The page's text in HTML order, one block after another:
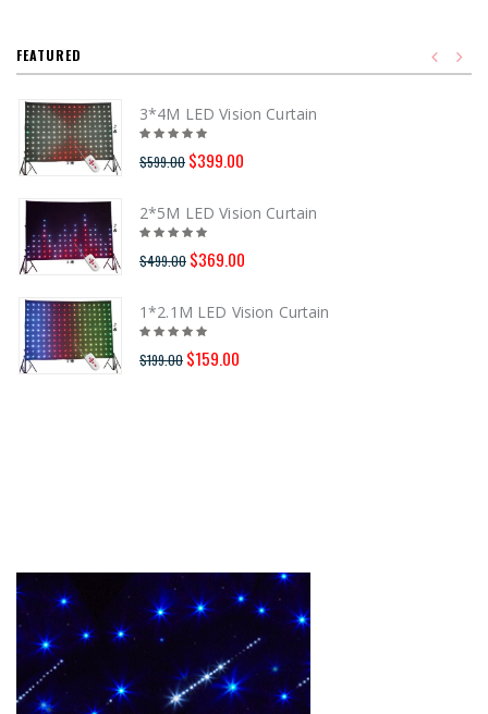
FEATURED
3*4M LED Vision Curtain
$599.00 $399.00
2*5M LED Vision Curtain
$499.00 $369.00
1*2.1M LED Vision Curtain
$199.00 $159.00